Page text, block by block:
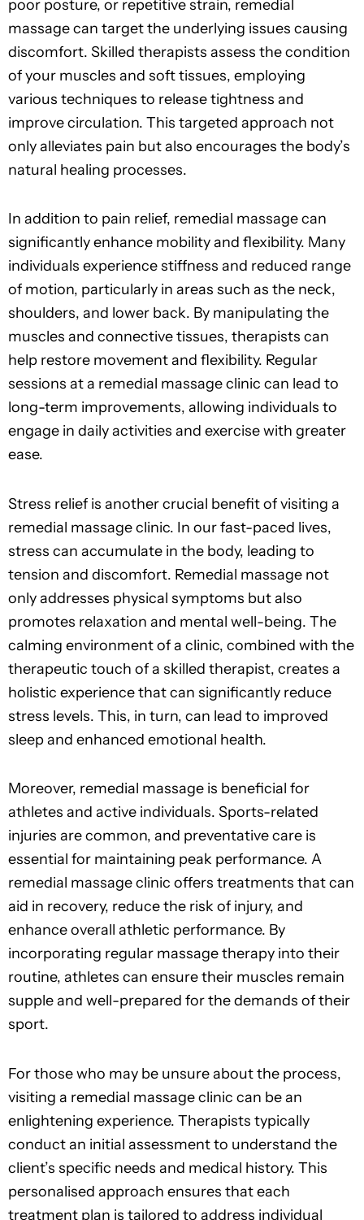
poor posture, or repetitive strain, remedial
massage can target the underlying issues causing
discomfort. Skilled therapists assess the condition
of your muscles and soft tissues, employing
various techniques to release tightness and
improve circulation. This targeted approach not
only alleviates pain but also encourages the body’s
natural healing processes.
In addition to pain relief, remedial massage can
significantly enhance mobility and flexibility. Many
individuals experience stiffness and reduced range
of motion, particularly in areas such as the neck,
shoulders, and lower back. By manipulating the
muscles and connective tissues, therapists can
help restore movement and flexibility. Regular
sessions at a remedial massage clinic can lead to
long-term improvements, allowing individuals to
engage in daily activities and exercise with greater
ease.
Stress relief is another crucial benefit of visiting a
remedial massage clinic. In our fast-paced lives,
stress can accumulate in the body, leading to
tension and discomfort. Remedial massage not
only addresses physical symptoms but also
promotes relaxation and mental well-being. The
calming environment of a clinic, combined with the
therapeutic touch of a skilled therapist, creates a
holistic experience that can significantly reduce
stress levels. This, in turn, can lead to improved
sleep and enhanced emotional health.
Moreover, remedial massage is beneficial for
athletes and active individuals. Sports-related
injuries are common, and preventative care is
essential for maintaining peak performance. A
remedial massage clinic offers treatments that can
aid in recovery, reduce the risk of injury, and
enhance overall athletic performance. By
incorporating regular massage therapy into their
routine, athletes can ensure their muscles remain
supple and well-prepared for the demands of their
sport.
For those who may be unsure about the process,
visiting a remedial massage clinic can be an
enlightening experience. Therapists typically
conduct an initial assessment to understand the
client’s specific needs and medical history. This
personalised approach ensures that each
treatment plan is tailored to address individual